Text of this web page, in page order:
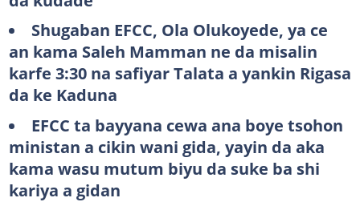
Shugaban EFCC, Ola Olukoyede, ya ce
an kama Saleh Mamman ne da misalin
karfe 3:30 na safiyar Talata a yankin Rigasa
da ke Kaduna
EFCC ta bayyana cewa ana boye tsohon
ministan a cikin wani gida, yayin da aka
kama wasu mutum biyu da suke ba shi
kariya a gidan